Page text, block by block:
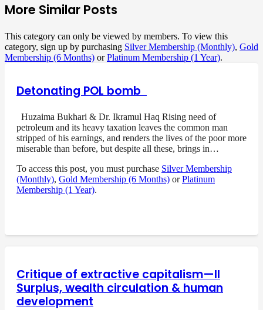
More Similar Posts
This category can only be viewed by members. To view this
category, sign up by purchasing Silver Membership (Monthly), Gold
Membership (6 Months) orPlatinum Membership (1 Year).
Detonating POL bomb
Huzaima Bukhari & Dr. Ikramul Haq Rising need of
petroleum and its heavy taxation leaves the common man
stripped of his earnings, and renders the lives of the poor more
miserable than before, but despite all these, brings in…
To access this post, you must purchase Silver Membership
(Monthly), Gold Membership (6 Months) orPlatinum
Membership (1 Year).
Critique of extractive capitalism—II
Surplus, wealth circulation & human
development